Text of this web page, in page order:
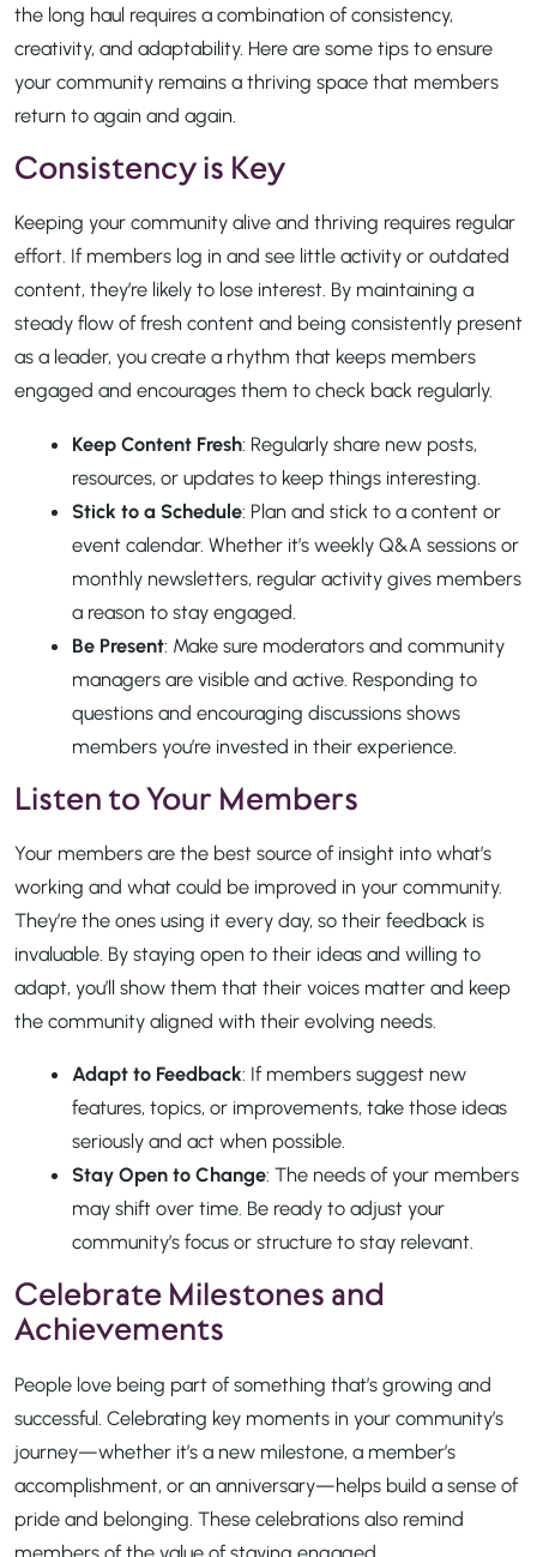
the long haul requires a combination of consistency,
creativity, and adaptability. Here are some tips to ensure
your community remains a thriving space that members
return to again and again.
Consistency is Key
Keeping your community alive and thriving requires regular
effort. If members log in and see little activity or outdated
content, they’re likely to lose interest. By maintaining a
steady flow of fresh content and being consistently present
as a leader, you create a rhythm that keeps members
engaged and encourages them to check back regularly.
Keep Content Fresh: Regularly share new posts,
resources, or updates to keep things interesting.
Stick to a Schedule: Plan and stick to a content or
event calendar. Whether it’s weekly Q&A sessions or
monthly newsletters, regular activity gives members
a reason to stay engaged.
Be Present: Make sure moderators and community
managers are visible and active. Responding to
questions and encouraging discussions shows
members you’re invested in their experience.
Listen to Your Members
Your members are the best source of insight into what’s
working and what could be improved in your community.
They’re the ones using it every day, so their feedback is
invaluable. By staying open to their ideas and willing to
adapt, you’ll show them that their voices matter and keep
the community aligned with their evolving needs.
Adapt to Feedback: If members suggest new
features, topics, or improvements, take those ideas
seriously and act when possible.
Stay Open to Change: The needs of your members
may shift over time. Be ready to adjust your
community’s focus or structure to stay relevant.
Celebrate Milestones and
Achievements
People love being part of something that’s growing and
successful. Celebrating key moments in your community’s
journey—whether it’s a new milestone, a member’s
accomplishment, or an anniversary—helps build a sense of
pride and belonging. These celebrations also remind
members of the value of staying engaged.